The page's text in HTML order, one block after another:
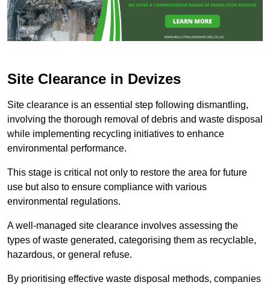
Site Clearance in Devizes
Site clearance is an essential step following dismantling,
involving the thorough removal of debris and waste disposal
while implementing recycling initiatives to enhance
environmental performance.
This stage is critical not only to restore the area for future
use but also to ensure compliance with various
environmental regulations.
A well-managed site clearance involves assessing the
types of waste generated, categorising them as recyclable,
hazardous, or general refuse.
By prioritising effective waste disposal methods, companies